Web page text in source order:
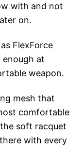
with and not
on.
FlexForce
enough at
weapon.
mesh that
comfortable
soft racquet
with every